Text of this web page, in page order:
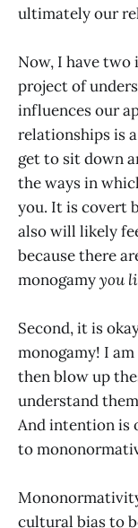
ultimately our
Now, I have
project of
influences our
relationships is
get to sit down
the ways in
you. It is covert
also will likely
because there
monogamyyou
Second, it is
monogamy! I
then blow up
understand
And intention is
to
cultural bias to